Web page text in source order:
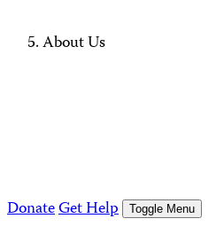
About Us
DonateGet Help Toggle Menu